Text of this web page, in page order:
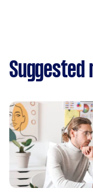
Suggested